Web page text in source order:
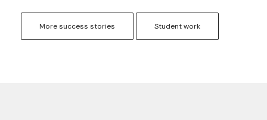
More success stories Student work